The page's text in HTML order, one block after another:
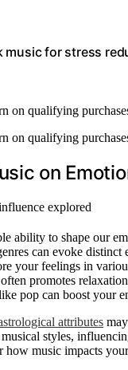
music for stress
on qualifying
on qualifying
on
ability to shape our
can evoke distinct
your feelings in
promotes
pop can boost your
attributes
styles,
how music impacts